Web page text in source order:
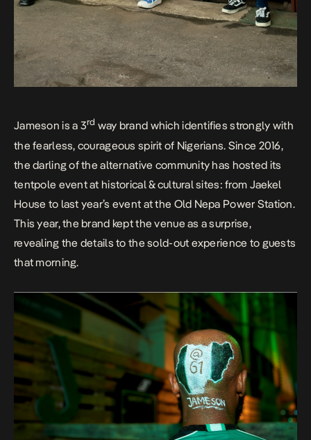
Jameson is a 3rd way brand which identifies strongly with
the fearless, courageous spirit of Nigerians. Since 2016,
the darling of the alternative community has hosted its
tentpole event at historical & cultural sites: from Jaekel
House to last year’s event at the Old Nepa Power Station.
This year, the brand kept the venue as a surprise,
revealing the details to the sold-out experience to guests
that morning.